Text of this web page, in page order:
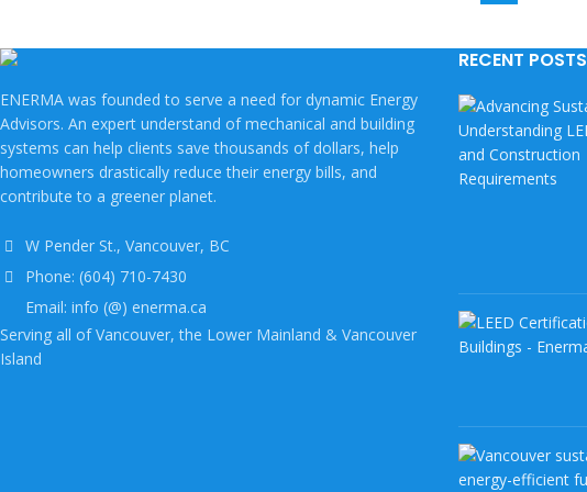
ENERMA was founded to serve a need for dynamic Energy
Advisors. An expert understand of mechanical and building
systems can help clients save thousands of dollars, help
homeowners drastically reduce their energy bills, and
contribute to a greener planet.
W Pender St., Vancouver, BC
Phone: (604) 710-7430
Email: info (@) enerma.ca
Serving all of Vancouver, the Lower Mainland & Vancouver
Island
RECENT POSTS